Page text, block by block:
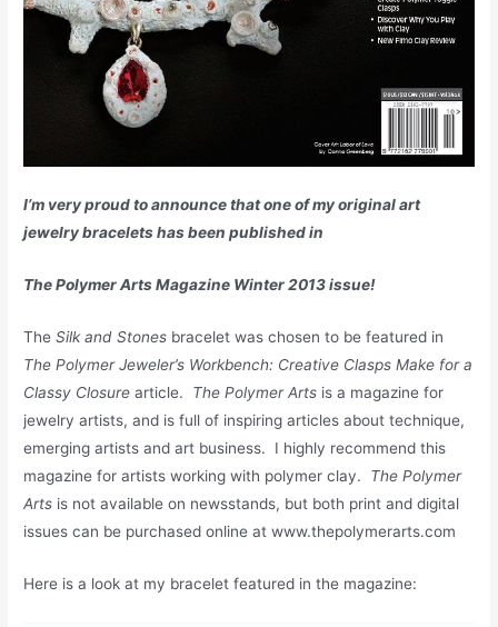
I’m very proud to announce that one of my original art
jewelry bracelets has been published in
The Polymer Arts Magazine Winter 2013 issue!
TheSilk and Stones bracelet was chosen to be featured in
The Polymer Jeweler’s Workbench: Creative Clasps Make for a
Classy Closure article. The Polymer Arts is a magazine for
jewelry artists, and is full of inspiring articles about technique,
emerging artists and art business. I highly recommend this
magazine for artists working with polymer clay. The Polymer
Arts is not available on newsstands, but both print and digital
issues can be purchased online at www.thepolymerarts.com
Here is a look at my bracelet featured in the magazine: